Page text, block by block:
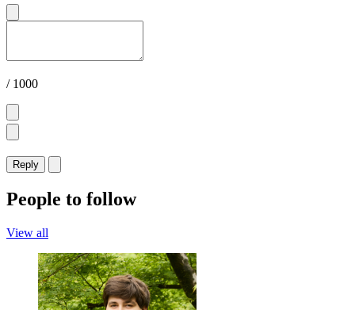
/ 1000
Reply
People to follow
View all